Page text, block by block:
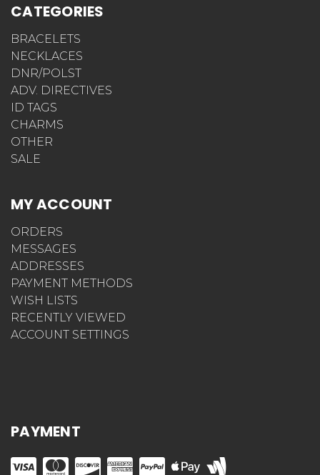
CATEGORIES
BRACELETS
NECKLACES
DNR/POLST
ADV. DIRECTIVES
ID TAGS
CHARMS
OTHER
SALE
MY ACCOUNT
ORDERS
MESSAGES
ADDRESSES
PAYMENT METHODS
WISH LISTS
RECENTLY VIEWED
ACCOUNT SETTINGS
PAYMENT